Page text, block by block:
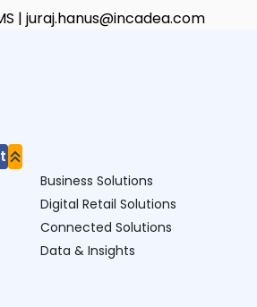
| juraj.hanus@incadea.com
Business Solutions
Digital Retail Solutions
Connected Solutions
Data & Insights